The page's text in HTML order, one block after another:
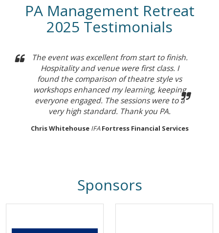
PA Management Retreat
2025 Testimonials
The event was excellent from start to finish.
Hospitality and venue were first class. I
found the comparison of theatre style vs
workshops enhanced my learning, keeping
everyone engaged. The sessions were to a
very high standard. Thank you PA.
Chris Whitehouse IFA Fortress Financial Services
Sponsors